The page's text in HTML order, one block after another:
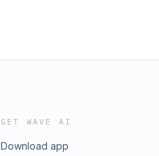
GET WAVE AI
Download app